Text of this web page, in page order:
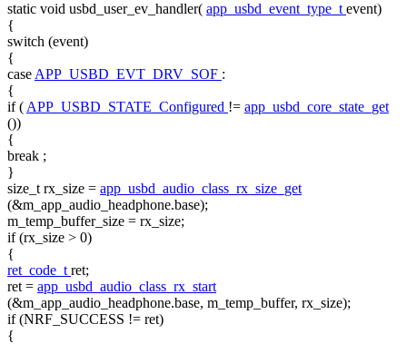
static void usbd_user_ev_handler( app_usbd_event_type_t event)
{
switch (event)
{
case APP_USBD_EVT_DRV_SOF :
{
if( APP_USBD_STATE_Configured != app_usbd_core_state_get
())
{
break ;
}
size_t rx_size = app_usbd_audio_class_rx_size_get
(&m_app_audio_headphone.base);
m_temp_buffer_size = rx_size;
if(rx_size > 0)
{
ret_code_t ret;
ret = app_usbd_audio_class_rx_start
(&m_app_audio_headphone.base, m_temp_buffer, rx_size);
if(NRF_SUCCESS != ret)
{